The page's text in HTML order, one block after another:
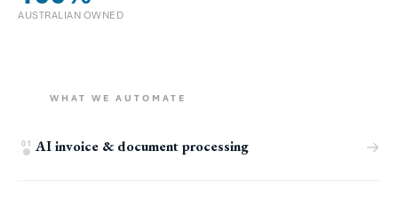
AUSTRALIAN OWNED
WHAT WE AUTOMATE
01 AI invoice & document processing